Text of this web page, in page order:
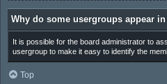
Why do some usergroups appear
It is possible for the board administrator to
usergroup to make it easy to identify the
Top